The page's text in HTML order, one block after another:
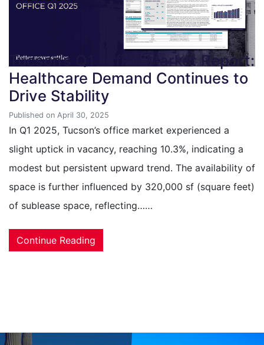
Tucson’s Q1 Office Market Report:
Healthcare Demand Continues to
Drive Stability
Published on April 30, 2025
In Q1 2025, Tucson’s office market experienced a
slight uptick in vacancy, reaching 10.3%, indicating a
modest but persistent upward trend. The availability of
space is further influenced by 320,000 sf (square feet)
of sublease space, reflecting……
Continue Reading